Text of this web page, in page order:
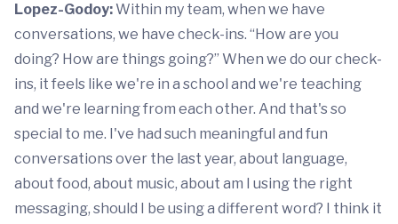
Lopez-Godoy:Within my team, when we have
conversations, we have check-ins. “How are you
doing? How are things going?” When we do our check-
ins, it feels like we're in a school and we're teaching
and we're learning from each other. And that's so
special to me. I've had such meaningful and fun
conversations over the last year, about language,
about food, about music, about am I using the right
messaging, should I be using a different word? I think it